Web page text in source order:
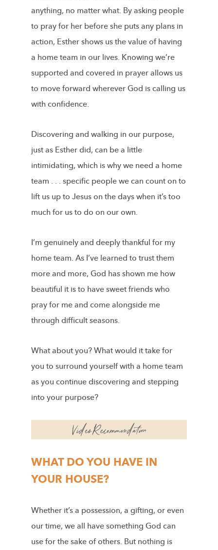
anything, no matter what. By asking people
to pray for her before she puts any plans in
action, Esther shows us the value of having
a home team in our lives. Knowing we’re
supported and covered in prayer allows us
to move forward wherever God is calling us
with confidence.
Discovering and walking in our purpose,
just as Esther did, can be a little
intimidating, which is why we need a home
team . . . specific people we can count on to
lift us up to Jesus on the days when it’s too
much for us to do on our own.
I’m genuinely and deeply thankful for my
home team. As I’ve learned to trust them
more and more, God has shown me how
beautiful it is to have sweet friends who
pray for me and come alongside me
through difficult seasons.
What about you? What would it take for
you to surround yourself with a home team
as you continue discovering and stepping
into your purpose?
WHAT DO YOU HAVE IN
YOUR HOUSE?
Whether it’s a possession, a gifting, or even
our time, we all have something God can
use for the sake of others. But nothing is